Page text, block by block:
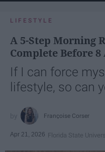
LIFESTYLE
A 5-Step Morning
Complete Before 8
If I can force
lifestyle, so can
Françoise Corser
Apr 21, 2026 Florida State